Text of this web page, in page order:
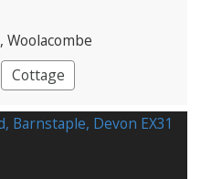
, Woolacombe
Cottage